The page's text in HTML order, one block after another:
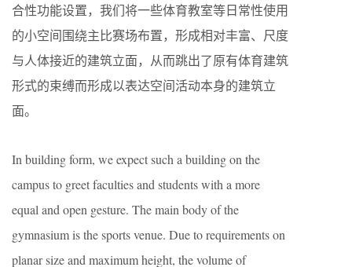
合性功能设置，我们将一些体育教室等日常性使用
的小空间围绕主比赛场布置，形成相对丰富、尺度
与人体接近的建筑立面，从而跳出了原有体育建筑
形式的束缚而形成以表达空间活动本身的建筑立
面。
In building form, we expect such a building on the
campus to greet faculties and students with a more
equal and open gesture. The main body of the
gymnasium is the sports venue. Due to requirements on
planar size and maximum height, the volume of